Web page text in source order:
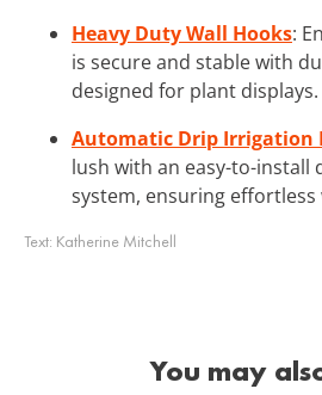
Heavy Duty Wall Hooks:
is secure and stable with
designed for plant displays.
Automatic Drip Irrigation
lush with an easy-to-install
system, ensuring effortless
Text: Katherine Mitchell
You may